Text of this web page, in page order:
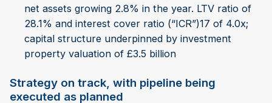
net assets growing 2.8% in the year. LTV ratio of
28.1% and interest cover ratio (“ICR”)17 of 4.0x;
capital structure underpinned by investment
property valuation of £3.5 billion
Strategy on track, with pipeline being
executed as planned